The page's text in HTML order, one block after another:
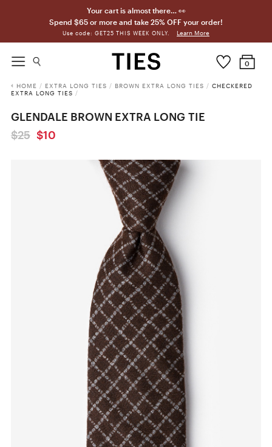
Your cart is almost there… 👀
Spend $65 or more and take 25% OFF your order!
Use code: GET25 THIS WEEK ONLY. Learn More
0
HOME / EXTRA LONG TIES / BROWN EXTRA LONG TIES / CHECKERED
EXTRA LONG TIES /
GLENDALE BROWN EXTRA LONG TIE
$25 $10